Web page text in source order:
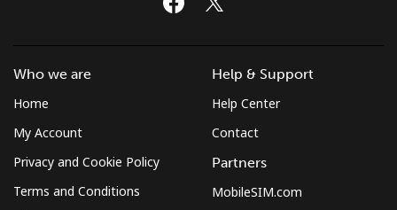
Who we are
Home
My Account
Privacy and Cookie Policy
Terms and Conditions
Help & Support
Help Center
Contact
Partners
MobileSIM.com